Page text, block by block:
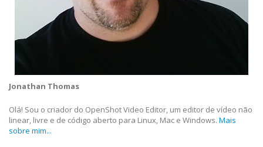
Jonathan Thomas
Olá! Sou o criador do OpenShot Video Editor, um editor de vídeo não
linear, livre e de código aberto para Linux, Mac e Windows. Mais
sobre mim...